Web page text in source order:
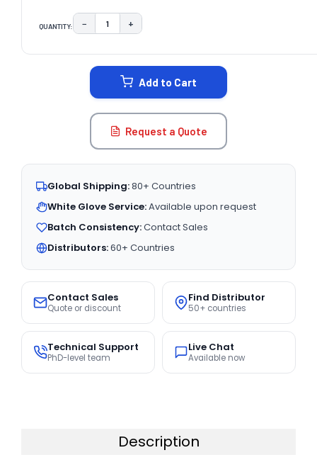
QUANTITY: DECREASE QUANTITY:
− INCREASE QUANTITY:
+
Add to Cart
Request a Quote
Global Shipping:80+ Countries
White Glove Service:Available upon request
Batch Consistency:Contact Sales
Distributors:60+ Countries
Contact Sales
Quote or discount
Find Distributor
50+ countries
Technical Support
PhD-level team
Live Chat
Available now
Description